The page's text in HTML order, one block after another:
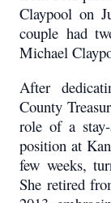
Claypool on
couple had
Michael
After
County
role of a
position at
few weeks,
She retired